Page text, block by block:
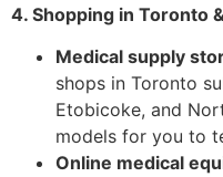
4. Shopping in Toronto
Medical supply
shops in Toronto
Etobicoke, and
models for you to
Online medical